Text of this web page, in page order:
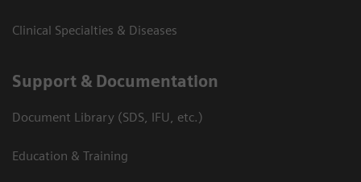
Clinical Specialties & Diseases
Support & Documentation
Document Library (SDS, IFU, etc.)
Education & Training